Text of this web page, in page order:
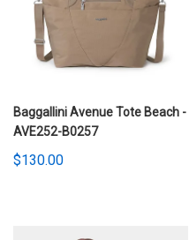
Baggallini Avenue Tote Beach -
AVE252-B0257
$130.00